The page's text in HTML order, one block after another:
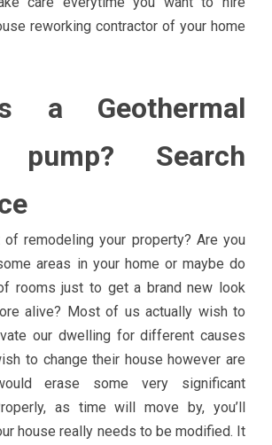
reworking contractor of your home
a Geothermal
pump? Search
of remodeling your property? Are you
areas in your home or maybe do
rooms just to get a brand new look
alive? Most of us actually wish to
our dwelling for different causes
to change their house however are
erase some very significant
as time will move by, you’ll
house really needs to be modified. It